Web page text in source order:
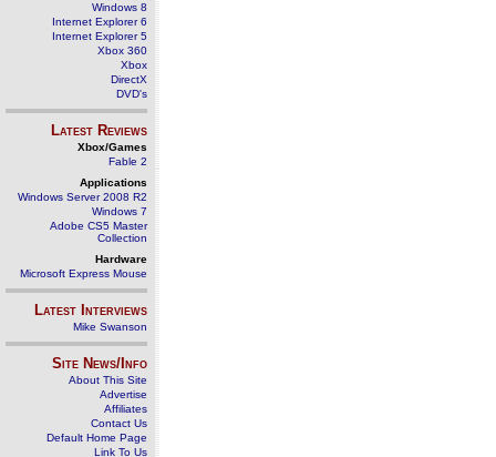
Windows 8
Internet Explorer 6
Internet Explorer 5
Xbox 360
Xbox
DirectX
DVD's
Latest Reviews
Xbox/Games
Fable 2
Applications
Windows Server 2008 R2
Windows 7
Adobe CS5 Master
Collection
Hardware
Microsoft Express Mouse
Latest Interviews
Mike Swanson
Site News/Info
About This Site
Advertise
Affiliates
Contact Us
Default Home Page
Link To Us